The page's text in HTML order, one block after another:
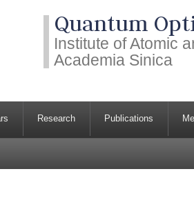
Quantum
Institute of Atomic
Academia Sinica
Research Publications